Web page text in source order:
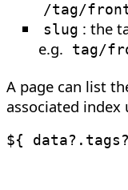
/tag/
slug : the
e.g.
tag/
A page can list
associated index
${ data?. tags